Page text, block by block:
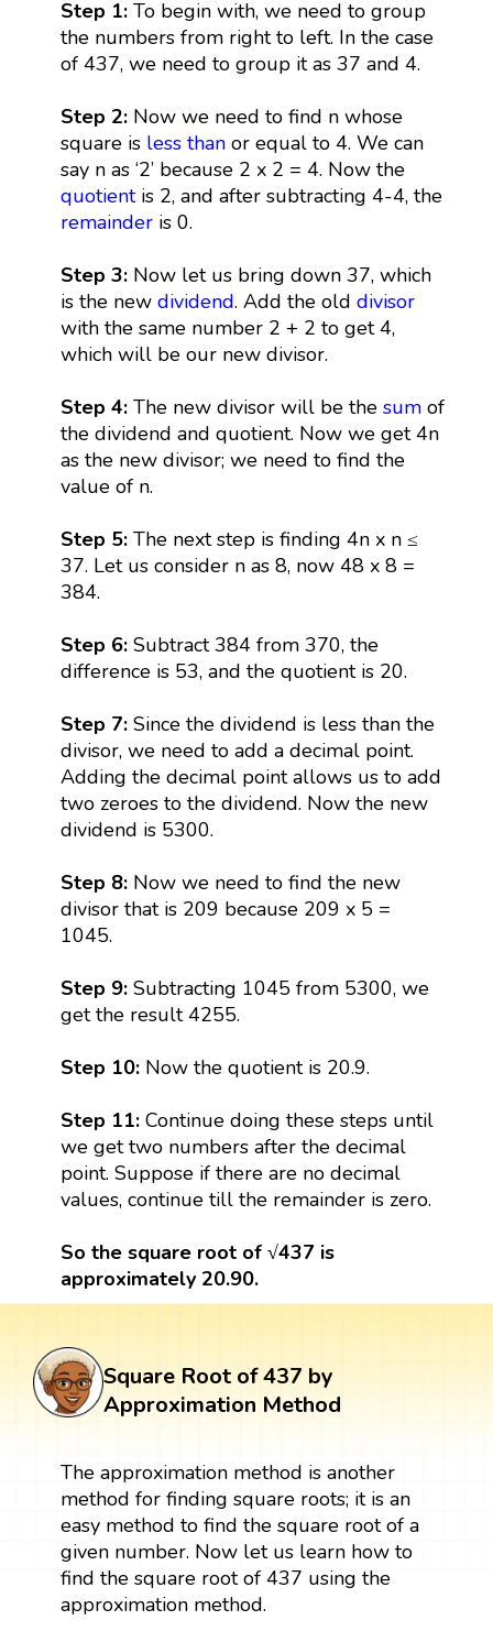
Step 1:To begin with, we need to group
the numbers from right to left. In the case
of 437, we need to group it as 37 and 4.
Step 2:Now we need to find n whose
square is less thanor equal to 4. We can
say n as ‘2’ because 2 x 2 = 4. Now the
quotientis 2, and after subtracting 4-4, the
remainderis 0.
Step 3: Now let us bring down 37, which
is the new dividend. Add the old divisor
with the same number 2 + 2 to get 4,
which will be our new divisor.
Step 4: The new divisor will be the sumof
the dividend and quotient. Now we get 4n
as the new divisor; we need to find the
value of n.
Step 5:The next step is finding 4n x n ≤
37. Let us consider n as 8, now 48 x 8 =
384.
Step 6: Subtract 384 from 370, the
difference is 53, and the quotient is 20.
Step 7: Since the dividend is less than the
divisor, we need to add a decimal point.
Adding the decimal point allows us to add
two zeroes to the dividend. Now the new
dividend is 5300.
Step 8: Now we need to find the new
divisor that is 209 because 209 x 5 =
1045.
Step 9: Subtracting 1045 from 5300, we
get the result 4255.
Step 10:Now the quotient is 20.9.
Step 11:Continue doing these steps until
we get two numbers after the decimal
point. Suppose if there are no decimal
values, continue till the remainder is zero.
So the square root of √437 is
approximately 20.90.
Square Root of 437 by
Approximation Method
The approximation method is another
method for finding square roots; it is an
easy method to find the square root of a
given number. Now let us learn how to
find the square root of 437 using the
approximation method.